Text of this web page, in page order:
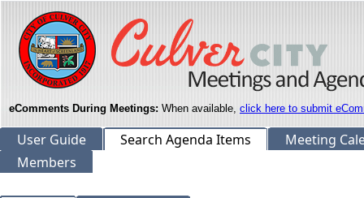
eComments During Meetings: When available, click here to submit
User Guide Search Agenda Items
Meeting
Members